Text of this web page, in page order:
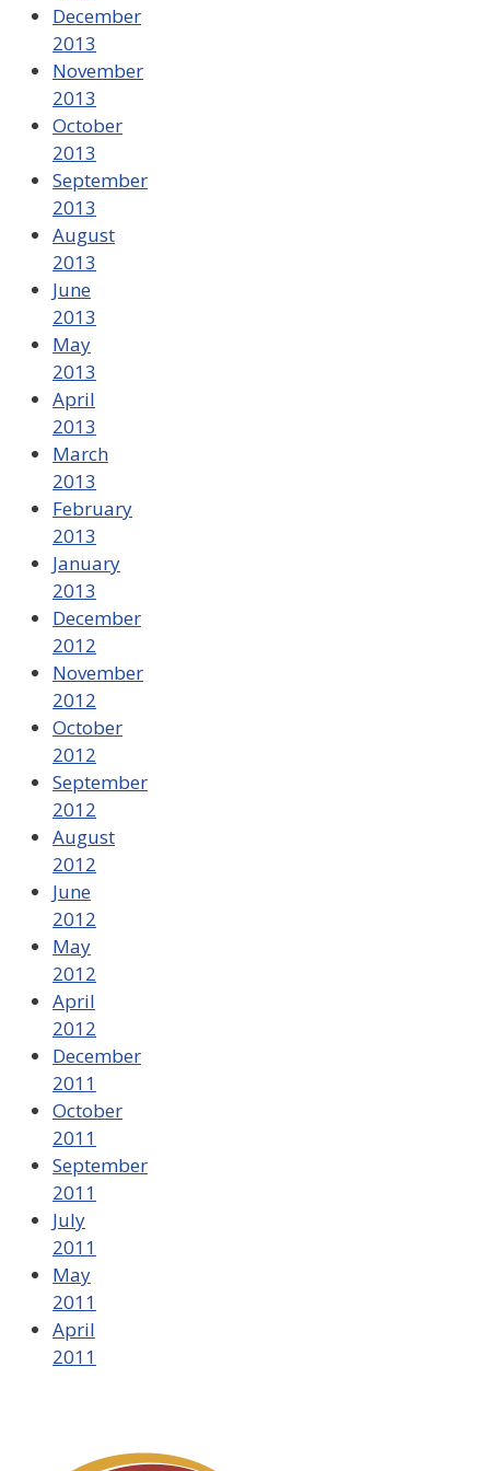
December
2013
November
2013
October
2013
September
2013
August
2013
June
2013
May
2013
April
2013
March
2013
February
2013
January
2013
December
2012
November
2012
October
2012
September
2012
August
2012
June
2012
May
2012
April
2012
December
2011
October
2011
September
2011
July
2011
May
2011
April
2011